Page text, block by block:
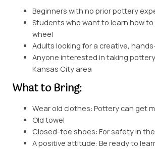
Beginners with no prior pottery
Students who want to learn how
wheel
Adults looking for a creative,
Anyone interested in taking
Kansas City area
What to Bring:
Wear old clothes: Pottery can get
Old towel
Closed-toe shoes: For safety in
A positive attitude: Be ready to